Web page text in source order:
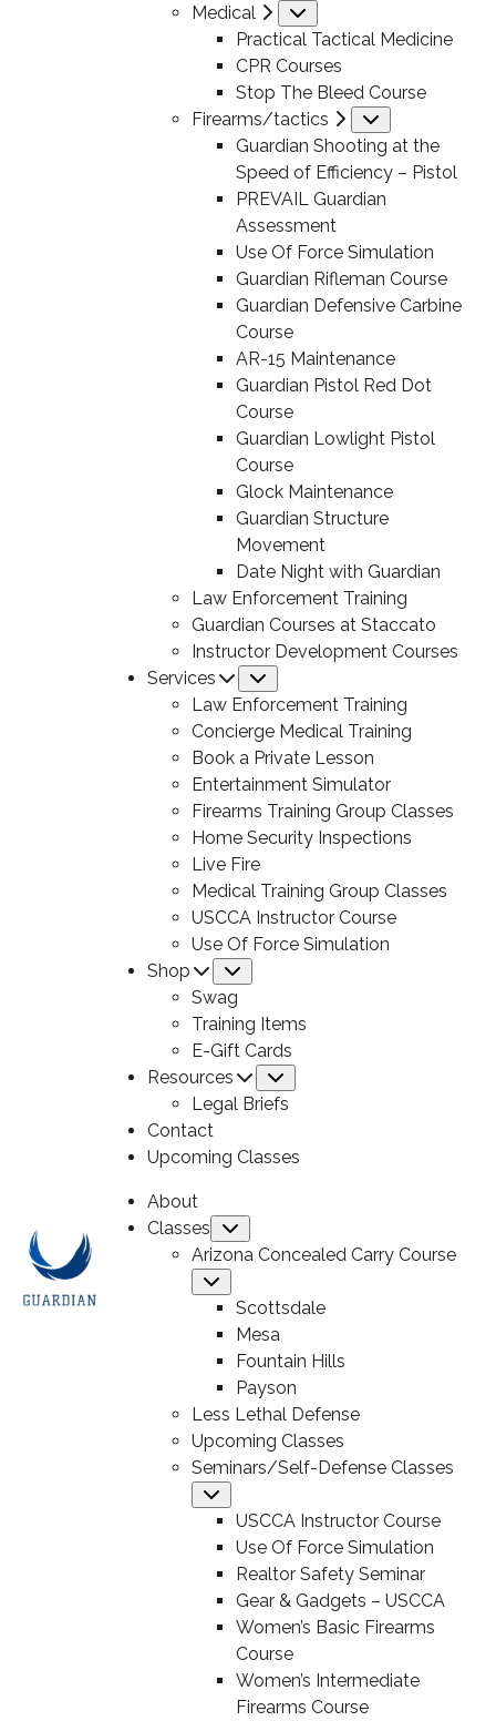
Medical
Practical Tactical Medicine
CPR Courses
Stop The Bleed Course
Firearms/tactics
Guardian Shooting at the
Speed of Efficiency – Pistol
PREVAIL Guardian
Assessment
Use Of Force Simulation
Guardian Rifleman Course
Guardian Defensive Carbine
Course
AR-15 Maintenance
Guardian Pistol Red Dot
Course
Guardian Lowlight Pistol
Course
Glock Maintenance
Guardian Structure
Movement
Date Night with Guardian
Law Enforcement Training
Guardian Courses at Staccato
Instructor Development Courses
Services
Law Enforcement Training
Concierge Medical Training
Book a Private Lesson
Entertainment Simulator
Firearms Training Group Classes
Home Security Inspections
Live Fire
Medical Training Group Classes
USCCA Instructor Course
Use Of Force Simulation
Shop
Swag
Training Items
E-Gift Cards
Resources
Legal Briefs
Contact
Upcoming Classes
About
Classes
Arizona Concealed Carry Course
Scottsdale
Mesa
Fountain Hills
Payson
Less Lethal Defense
Upcoming Classes
Seminars/Self-Defense Classes
USCCA Instructor Course
Use Of Force Simulation
Realtor Safety Seminar
Gear & Gadgets – USCCA
Women’s Basic Firearms
Course
Women’s Intermediate
Firearms Course